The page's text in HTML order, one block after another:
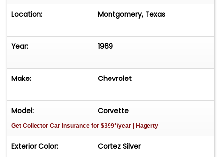
Location: Montgomery, Texas
Year: 1969
Make: Chevrolet
Model: Corvette
Get Collector Car Insurance for $399*/year | Hagerty
Exterior Color: Cortez Silver